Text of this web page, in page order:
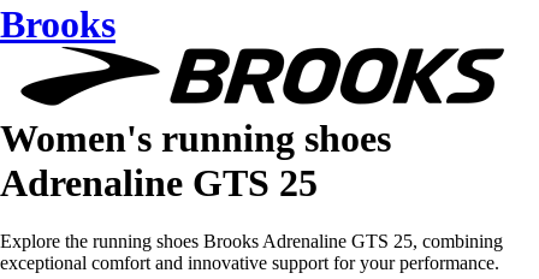
Brooks
Women's running shoes
Adrenaline GTS 25
Explore the running shoes Brooks Adrenaline GTS 25, combining
exceptional comfort and innovative support for your performance.